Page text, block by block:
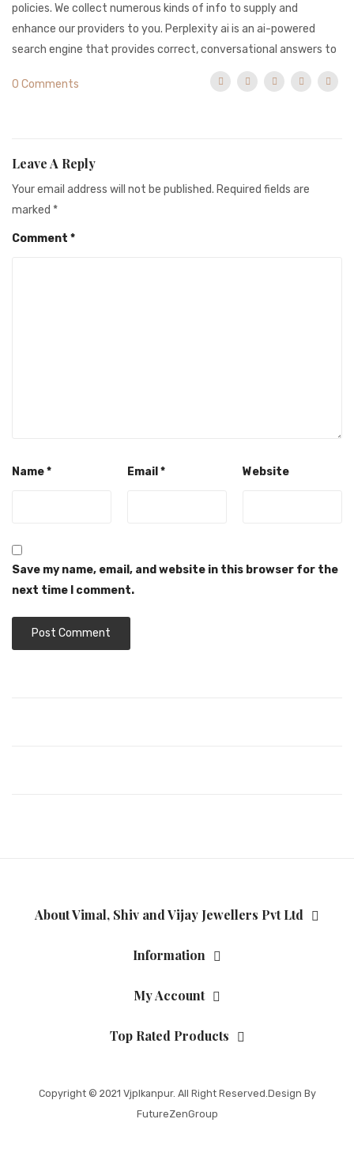
policies. We collect numerous kinds of info to supply and
enhance our providers to you. Perplexity ai is an ai-powered
search engine that provides correct, conversational answers to
0 Comments
Leave A Reply
Your email address will not be published. Required fields are
marked *
Comment *
Name* Email * Website
Save my name, email, and website in this browser for the
next time I comment.
About Vimal, Shiv and Vijay Jewellers Pvt Ltd
Information
My Account
Top Rated Products
Copyright © 2021 Vjplkanpur. All Right Reserved.Design By
FutureZenGroup